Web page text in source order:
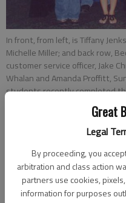
Great
Legal
By proceeding, you
arbitration and class action
partners use cookies,
information for purposes
In front, from left, is Tiffany
Michelle Miller; and back row,
customer service officer, Jake
Whalan and Amanda Proffitt,
students recently completed
classes in Ellinwood. Three
They were high school seniors
$500, and Brent Garren, $250.
Updated: May 10, 2011,
Published: May 10, 2011,